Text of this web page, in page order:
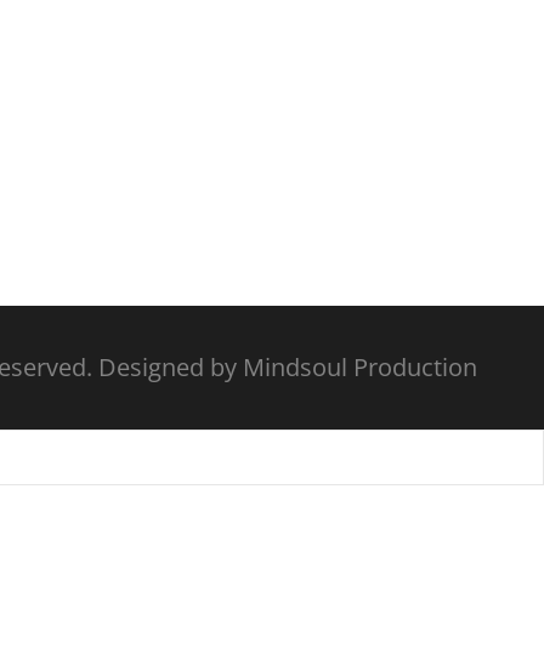
Designed by Mindsoul Production